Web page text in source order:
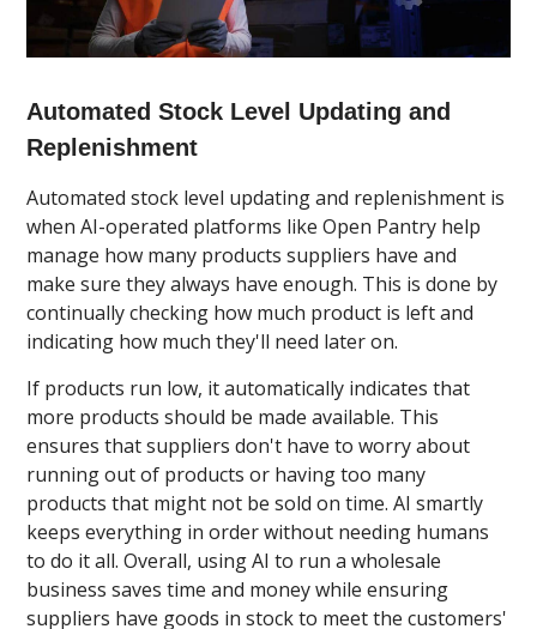
Automated Stock Level Updating and
Replenishment
Automated stock level updating and replenishment is
when AI-operated platforms like Open Pantry help
manage how many products suppliers have and
make sure they always have enough. This is done by
continually checking how much product is left and
indicating how much they'll need later on.
If products run low, it automatically indicates that
more products should be made available. This
ensures that suppliers don't have to worry about
running out of products or having too many
products that might not be sold on time. AI smartly
keeps everything in order without needing humans
to do it all. Overall, using AI to run a wholesale
business saves time and money while ensuring
suppliers have goods in stock to meet the customers'